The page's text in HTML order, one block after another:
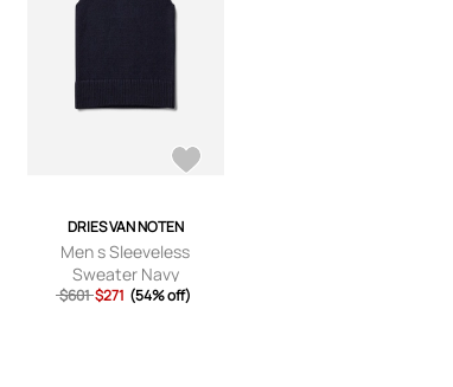
DRIES VAN NOTEN
Men s Sleeveless
Sweater Navy
$601 $271 (54% off)